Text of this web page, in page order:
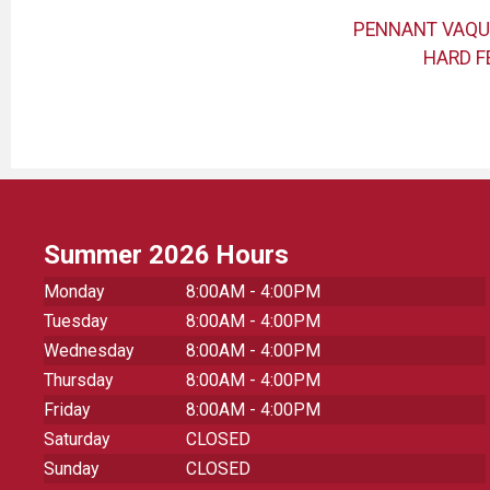
PENNANT
HARD
Summer 2026 Hours
Monday
8:00AM - 4:00PM
Tuesday
8:00AM - 4:00PM
Wednesday
8:00AM - 4:00PM
Thursday
8:00AM - 4:00PM
Friday
8:00AM - 4:00PM
Saturday
CLOSED
Sunday
CLOSED